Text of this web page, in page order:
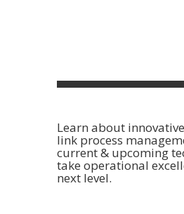
Learn about
link process
current & upcoming
take operational
next level.